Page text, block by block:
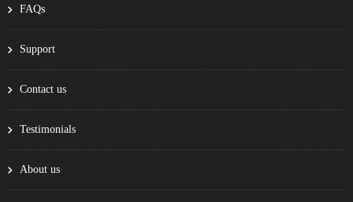
FAQs
Support
Contact us
Testimonials
About us